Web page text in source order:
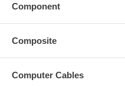
Component
Composite
Computer Cables